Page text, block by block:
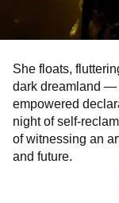
She floats,
dark dreamland —
empowered
night of self-
of witnessing an
and future.